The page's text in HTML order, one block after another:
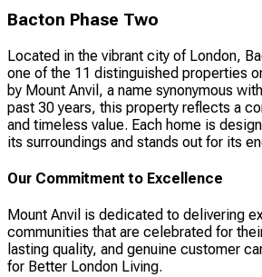
Bacton Phase Two
Located in the vibrant city of London,
one of the 11 distinguished properties
by Mount Anvil, a name synonymous
past 30 years, this property reflects a
and timeless value. Each home is
its surroundings and stands out for its
Our Commitment to Excellence
Mount Anvil is dedicated to delivering
communities that are celebrated for
lasting quality, and genuine customer
for Better London Living.